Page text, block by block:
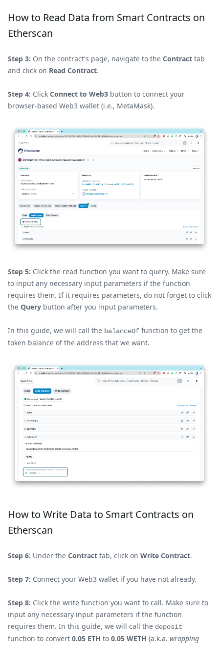
How to Read Data from Smart Contracts on
Etherscan
Step 3: On the contract's page, navigate to the Contract tab
and click on Read Contract.
Step 4: Click Connect to Web3 button to connect your
browser-based Web3 wallet (i.e., MetaMask).
Step 5: Click the read function you want to query. Make sure
to input any necessary input parameters if the function
requires them. If it requires parameters, do not forget to click
the Query button after you input parameters.
In this guide, we will call the balanceOf function to get the
token balance of the address that we want.
How to Write Data to Smart Contracts on
Etherscan
Step 6: Under the Contract tab, click on Write Contract.
Step 7: Connect your Web3 wallet if you have not already.
Step 8: Click the write function you want to call. Make sure to
input any necessary input parameters if the function
requires them. In this guide, we will call the deposit
function to convert 0.05 ETH to 0.05 WETH (a.k.a. wrapping